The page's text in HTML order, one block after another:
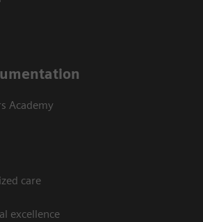
Academy
care
excellence